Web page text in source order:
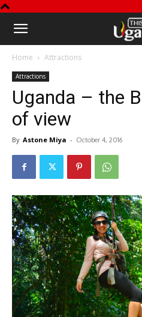
This
Uganda
Home Attractions
Attractions
Uganda – the
of view
By Astone Miya - October 4, 2016